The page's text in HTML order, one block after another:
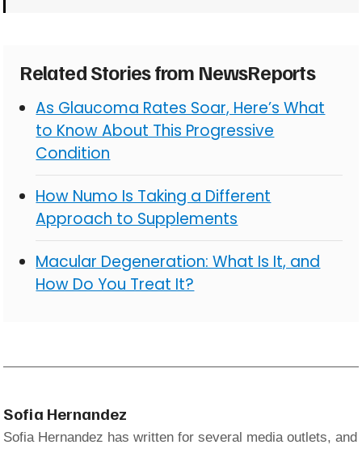
Related Stories from NewsReports
As Glaucoma Rates Soar, Here’s What
to Know About This Progressive
Condition
How Numo Is Taking a Different
Approach to Supplements
Macular Degeneration: What Is It, and
How Do You Treat It?
Sofia Hernandez
Sofia Hernandez has written for several media outlets, and